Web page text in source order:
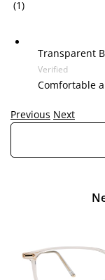
(1)
Transparent
Verified
Comfortable
Previous Next